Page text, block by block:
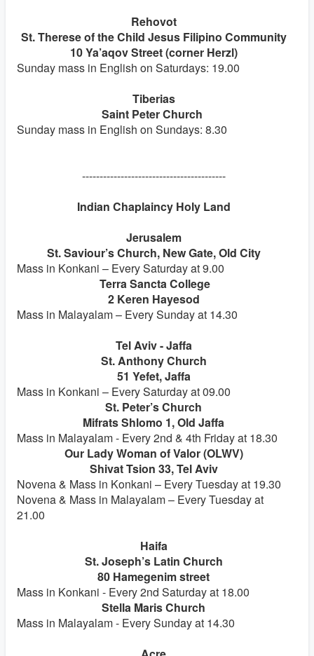
Rehovot
St. Therese of the Child Jesus Filipino Community
10 Ya’aqov Street (corner Herzl)
Sunday mass in English on Saturdays: 19.00
Tiberias
Saint Peter Church
Sunday mass in English on Sundays: 8.30
-----------------------------------------
Indian Chaplaincy Holy Land
Jerusalem
St. Saviour’s Church, New Gate, Old City
Mass in Konkani – Every Saturday at 9.00
Terra Sancta College
2 Keren Hayesod
Mass in Malayalam – Every Sunday at 14.30
Tel Aviv - Jaffa
St. Anthony Church
51 Yefet, Jaffa
Mass in Konkani – Every Saturday at 09.00
St. Peter’s Church
Mifrats Shlomo 1, Old Jaffa
Mass in Malayalam - Every 2nd & 4th Friday at 18.30
Our Lady Woman of Valor (OLWV)
Shivat Tsion 33, Tel Aviv
Novena & Mass in Konkani – Every Tuesday at 19.30
Novena & Mass in Malayalam – Every Tuesday at
21.00
Haifa
St. Joseph’s Latin Church
80 Hamegenim street
Mass in Konkani - Every 2nd Saturday at 18.00
Stella Maris Church
Mass in Malayalam - Every Sunday at 14.30